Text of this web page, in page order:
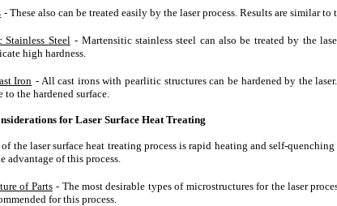
- These also can be treated easily by the laser process. Results are similar
Stainless Steel - Martensitic stainless steel can also be treated by the
high hardness.
Iron - All cast irons with pearlitic structures can be hardened by the
to the hardened surface.
for Laser Surface Heat Treating
the laser surface heat treating process is rapid heating and self-
advantage of this process.
of Parts - The most desirable types of microstructures for the laser
for this process.